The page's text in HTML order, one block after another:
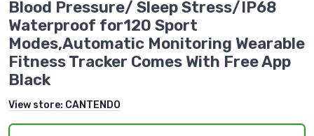
Blood Pressure/ Sleep Stress/IP68
Waterproof for120 Sport
Modes,Automatic Monitoring Wearable
Fitness Tracker Comes With Free App
Black
View store: CANTENDO